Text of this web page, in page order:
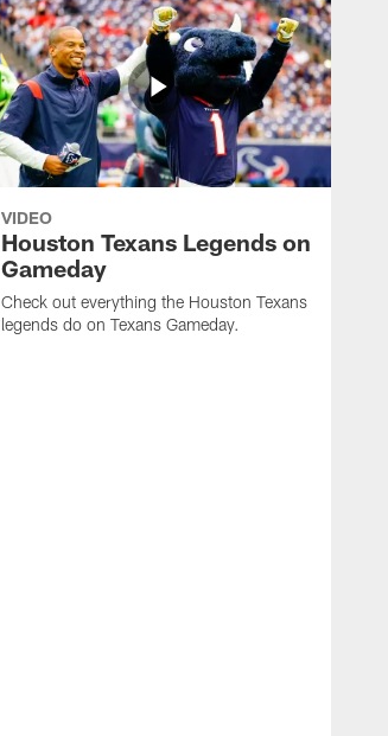
VIDEO
Houston Texans Legends on
Gameday
Check out everything the Houston Texans
legends do on Texans Gameday.